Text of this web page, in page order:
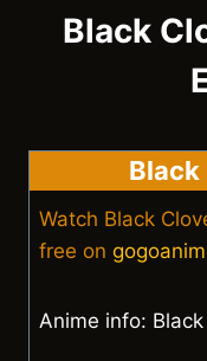
Black
Black
Watch Black
free on
Anime info: